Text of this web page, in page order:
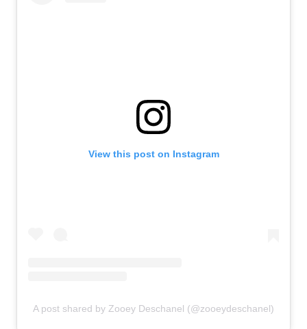
View this post on Instagram
A post shared by Zooey Deschanel (@zooeydeschanel)